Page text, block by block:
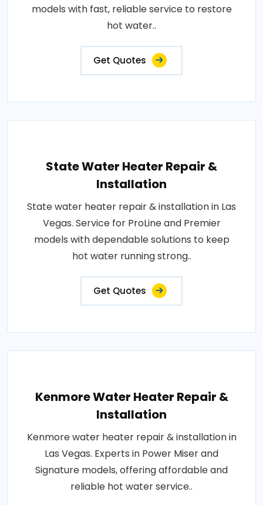
models with fast, reliable service to restore
hot water..
Get Quotes
State Water Heater Repair &
Installation
State water heater repair & installation in Las
Vegas. Service for ProLine and Premier
models with dependable solutions to keep
hot water running strong..
Get Quotes
Kenmore Water Heater Repair &
Installation
Kenmore water heater repair & installation in
Las Vegas. Experts in Power Miser and
Signature models, offering affordable and
reliable hot water service..